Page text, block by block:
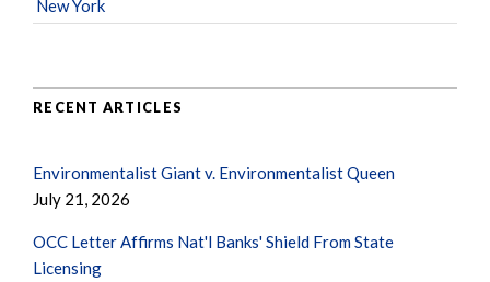
New York
RECENT ARTICLES
Environmentalist Giant v. Environmentalist Queen
July 21, 2026
OCC Letter Affirms Nat'l Banks' Shield From State
Licensing